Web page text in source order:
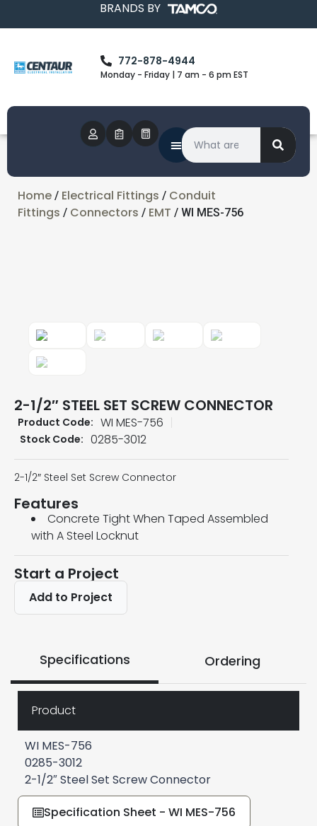
BRANDS BY
772-878-4944
Monday - Friday | 7 am - 6 pm EST
Home / Electrical Fittings / Conduit
Fittings / Connectors / EMT / WI MES-756
2-1/2″ STEEL SET SCREW CONNECTOR
Product Code: WI MES-756
Stock Code: 0285-3012
2-1/2″ Steel Set Screw Connector
Features
Concrete Tight When Taped Assembled
with A Steel Locknut
Start a Project
Add to Project
Specifications Ordering
Product
WI MES-756
0285-3012
2-1/2″ Steel Set Screw Connector
Specification Sheet - WI MES-756